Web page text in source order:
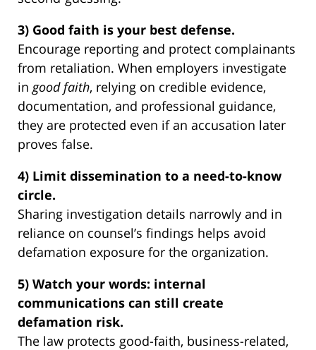
3) Good faith is your best defense.
Encourage reporting and protect complainants
from retaliation. When employers investigate
in good faith, relying on credible evidence,
documentation, and professional guidance,
they are protected even if an accusation later
proves false.
4) Limit dissemination to a need-to-know
circle.
Sharing investigation details narrowly and in
reliance on counsel’s findings helps avoid
defamation exposure for the organization.
5) Watch your words: internal
communications can still create
defamation risk.
The law protects good-faith, business-related,